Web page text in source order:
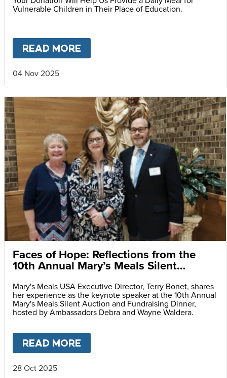
Vulnerable Children in Their Place of Education.
READ MORE
04 Nov 2025
Faces of Hope: Reflections from the
10th Annual Mary’s Meals Silent
Auction and Fundraiser Dinner
Mary's Meals USA Executive Director, Terry Bonet, shares
her experience as the keynote speaker at the 10th Annual
Mary's Meals Silent Auction and Fundraising Dinner,
hosted by Ambassadors Debra and Wayne Waldera.
READ MORE
28 Oct 2025